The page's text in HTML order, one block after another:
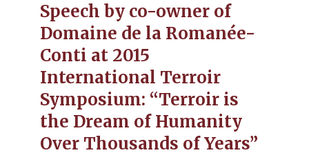
Speech by co-owner of
Domaine de la Romanée-
Conti at 2015
International Terroir
Symposium: “Terroir is
the Dream of Humanity
Over Thousands of Years”